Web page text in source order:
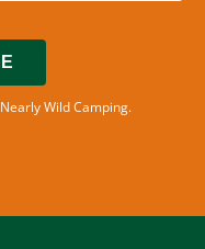
Wild Camping.